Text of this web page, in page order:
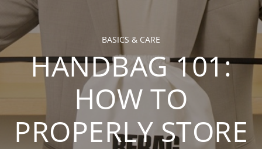
BASICS & CARE
HANDBAG 101:
HOW TO
PROPERLY STORE